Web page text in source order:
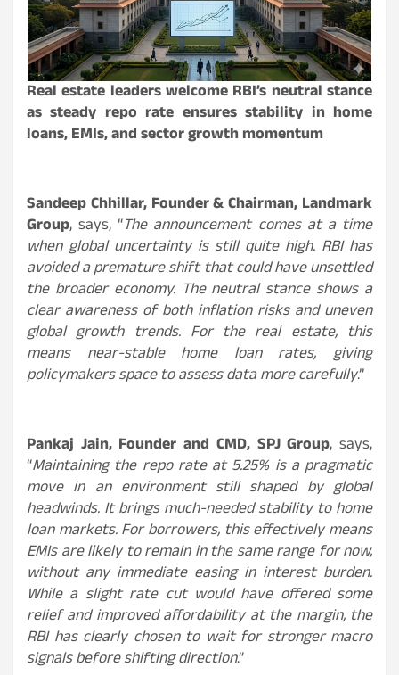
Real estate leaders welcome RBI’s neutral stance
as steady repo rate ensures stability in home
loans, EMIs, and sector growth momentum
Sandeep Chhillar, Founder & Chairman, Landmark
Group, says, “The announcement comes at a time
when global uncertainty is still quite high. RBI has
avoided a premature shift that could have unsettled
the broader economy. The neutral stance shows a
clear awareness of both inflation risks and uneven
global growth trends. For the real estate, this
means near-stable home loan rates, giving
policymakers space to assess data more carefully.”
Pankaj Jain, Founder and CMD, SPJ Group, says,
“Maintaining the repo rate at 5.25% is a pragmatic
move in an environment still shaped by global
headwinds. It brings much-needed stability to home
loan markets. For borrowers, this effectively means
EMIs are likely to remain in the same range for now,
without any immediate easing in interest burden.
While a slight rate cut would have offered some
relief and improved affordability at the margin, the
RBI has clearly chosen to wait for stronger macro
signals before shifting direction.”